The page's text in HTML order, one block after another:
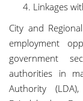
Linkages
City and
employment
government
authorities in
Authority